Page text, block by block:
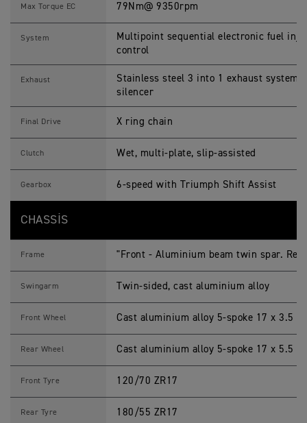
o
Max Torque EC 79Nm@ 9350rpm
System
Multipoint sequential electronic fuel
control
Exhaust
Stainless steel 3 into 1 exhaust system
silencer
Final Drive X ring chain
Clutch Wet, multi-plate, slip-assisted
Gearbox 6-speed with Triumph Shift Assist
CHASSIS
Frame "Front - Aluminium beam twin spar.
Swingarm Twin-sided, cast aluminium alloy
Front Wheel Cast aluminium alloy 5-spoke 17 x 3.5 in
Rear Wheel Cast aluminium alloy 5-spoke 17 x 5.5 in
Front Tyre 120/70 ZR17
Rear Tyre 180/55 ZR17